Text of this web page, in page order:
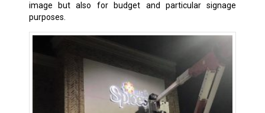
image but also for budget and particular signage
purposes.